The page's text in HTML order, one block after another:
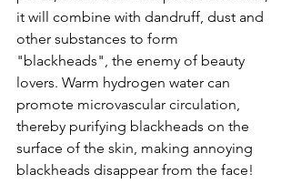
it will combine with dandruff, dust and
other substances to form
"blackheads", the enemy of beauty
lovers. Warm hydrogen water can
promote microvascular circulation,
thereby purifying blackheads on the
surface of the skin, making annoying
blackheads disappear from the face!